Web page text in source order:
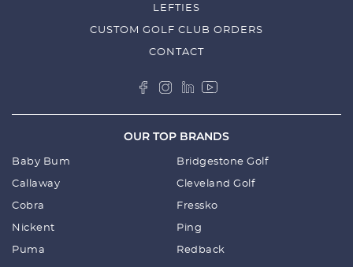
LEFTIES
CUSTOM GOLF CLUB ORDERS
CONTACT
OUR TOP BRANDS
Baby Bum Bridgestone Golf
Callaway Cleveland Golf
Cobra Fressko
Nickent Ping
Puma Redback